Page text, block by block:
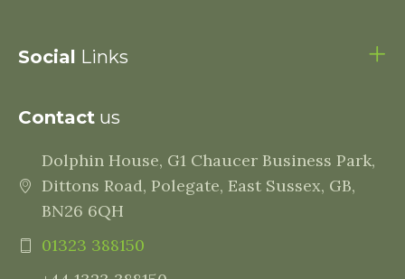
Social Links
Contact us
Dolphin House, G1 Chaucer Business Park,
Dittons Road, Polegate, East Sussex, GB,
BN26 6QH
01323 388150